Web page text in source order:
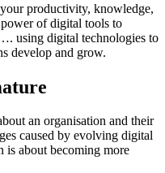
productivity, knowledge,
of digital tools to
using digital technologies to
develop and grow.
an organisation and their
caused by evolving digital
about becoming more